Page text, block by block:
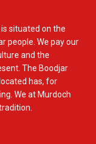
situated on the
people. We pay our
and the
The Boodjar
has, for
We at Murdoch